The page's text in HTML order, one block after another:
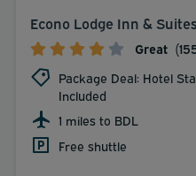
Econo Lodge Inn &
Great
Package Deal: Hotel
Included
1 miles to BDL
Free shuttle